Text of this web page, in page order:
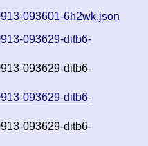
093601-6h2wk.json
093629-ditb6-
093629-ditb6-
093629-ditb6-
093629-ditb6-